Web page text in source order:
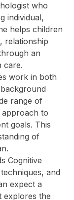
who
individual,
helps children
relationship
an
care.
work in both
range of
to
goals. This
of
Cognitive
and
expect a
explores the